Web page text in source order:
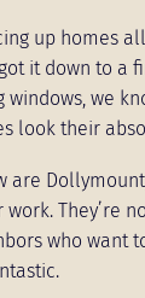
up homes
it down to a
we
look their
are
They’re
who want